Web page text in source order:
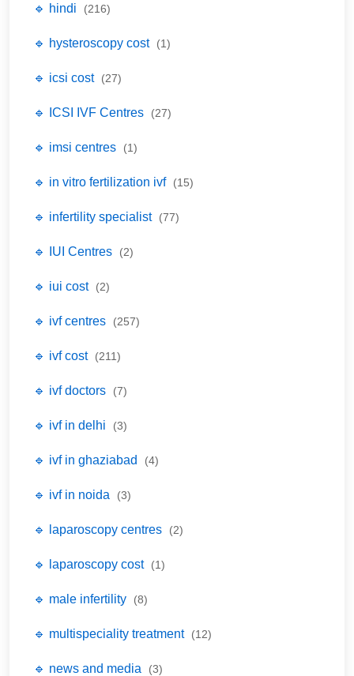
🔹 hindi (216)
🔹 hysteroscopy cost (1)
🔹 icsi cost (27)
🔹 ICSI IVF Centres (27)
🔹 imsi centres (1)
🔹 in vitro fertilization ivf (15)
🔹 infertility specialist (77)
🔹 IUI Centres (2)
🔹 iui cost (2)
🔹 ivf centres (257)
🔹 ivf cost (211)
🔹 ivf doctors (7)
🔹 ivf in delhi (3)
🔹 ivf in ghaziabad (4)
🔹 ivf in noida (3)
🔹 laparoscopy centres (2)
🔹 laparoscopy cost (1)
🔹 male infertility (8)
🔹 multispeciality treatment (12)
🔹 news and media (3)